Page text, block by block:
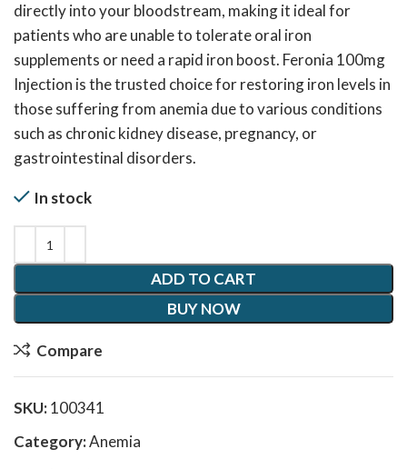
directly into your bloodstream, making it ideal for
patients who are unable to tolerate oral iron
supplements or need a rapid iron boost. Feronia 100mg
Injection is the trusted choice for restoring iron levels in
those suffering from anemia due to various conditions
such as chronic kidney disease, pregnancy, or
gastrointestinal disorders.
In stock
ADD TO CART
BUY NOW
Compare
SKU:100341
Category:Anemia